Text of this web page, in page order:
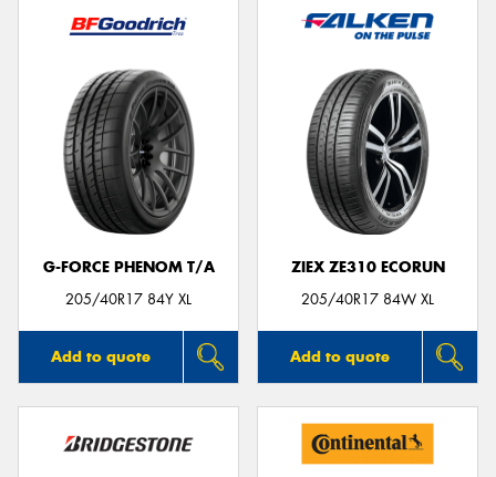
G-FORCE PHENOM T/A
205/40R17 84Y XL
Add to quote
ZIEX ZE310 ECORUN
205/40R17 84W XL
Add to quote